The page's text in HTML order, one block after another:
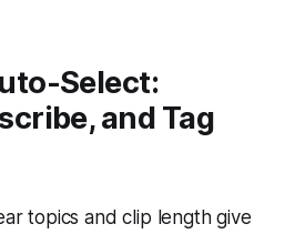
Select:
and Tag
topics and clip length give